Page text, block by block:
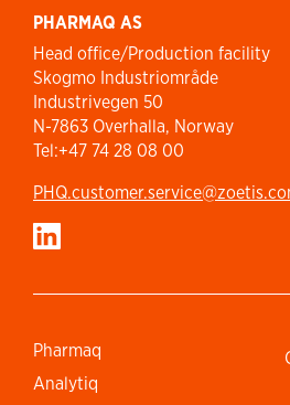
PHARMAQ AS
Head office/Production facility
Skogmo Industriområde
Industrivegen 50
N-7863 Overhalla, Norway
Tel:+47 74 28 08 00
Pharmaq
Analytiq